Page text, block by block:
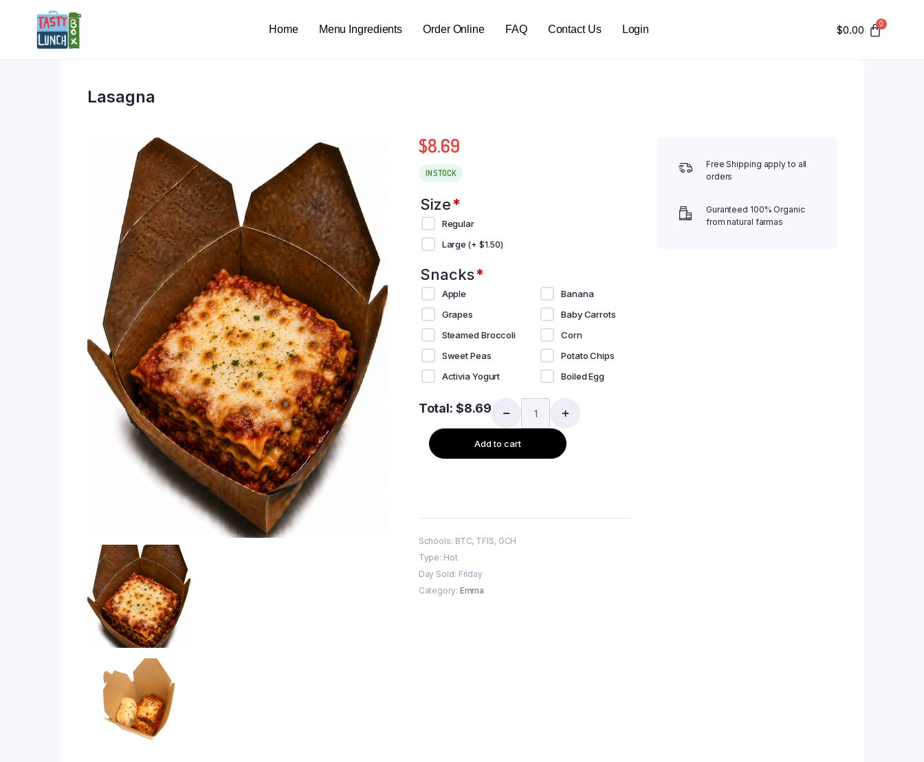
Home Menu Ingredients Order Online FAQ Contact Us Login $0.00
Lasagna
$8.69
IN STOCK
Size*
Regular
Large(+ $1.50)
Snacks*
Apple
Banana
Grapes
Baby Carrots
Steamed Broccoli
Corn
Sweet Peas
Potato Chips
Activia Yogurt
Boiled Egg
Total: $8.69
Add to cart
Schools: BTC, TFIS, GCH
Type: Hot
Day Sold: Friday
Category: Emma
Free Shipping apply to all
orders
Guranteed 100% Organic
from natural farmas